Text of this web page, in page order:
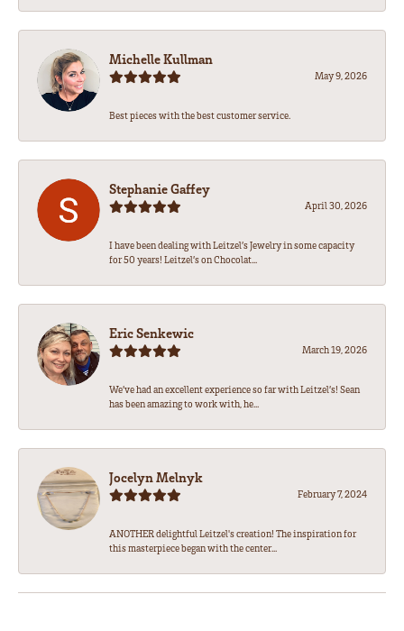
Michelle Kullman
May 9, 2026
Best pieces with the best customer service.
Stephanie Gaffey
April 30, 2026
I have been dealing with Leitzel’s Jewelry in some capacity
for 50 years! Leitzel’s on Chocolat...
Eric Senkewic
March 19, 2026
We’ve had an excellent experience so far with Leitzel’s! Sean
has been amazing to work with, he...
Jocelyn Melnyk
February 7, 2024
ANOTHER delightful Leitzel's creation! The inspiration for
this masterpiece began with the center...